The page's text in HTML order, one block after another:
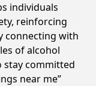
individuals
reinforcing
connecting with
of alcohol
stay committed
near me”